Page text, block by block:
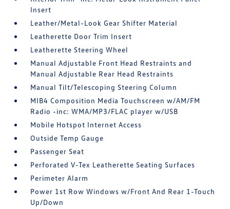
Insert
Leather/Metal-Look Gear Shifter Material
Leatherette Door Trim Insert
Leatherette Steering Wheel
Manual Adjustable Front Head Restraints and
Manual Adjustable Rear Head Restraints
Manual Tilt/Telescoping Steering Column
MIB4 Composition Media Touchscreen w/AM/FM
Radio -inc: WMA/MP3/FLAC player w/USB
Mobile Hotspot Internet Access
Outside Temp Gauge
Passenger Seat
Perforated V-Tex Leatherette Seating Surfaces
Perimeter Alarm
Power 1st Row Windows w/Front And Rear 1-Touch
Up/Down